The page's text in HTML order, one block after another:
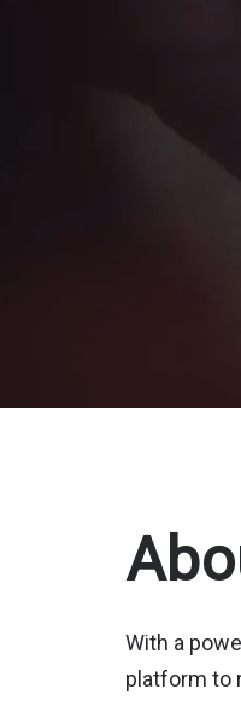
With a
platform to